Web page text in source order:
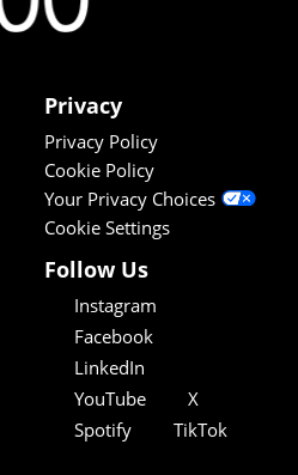
Privacy
Privacy Policy
Cookie Policy
Your Privacy Choices
Cookie Settings
Follow Us
Instagram
Facebook
LinkedIn
YouTube
X
Spotify
TikTok